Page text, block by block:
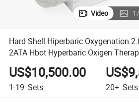
Video 1/
Hard Shell Hiperbaric Oxygenation
2ATA Hbot Hyperbaric Oxigen
US$10,500.00
1-19 Sets 20+ Sets